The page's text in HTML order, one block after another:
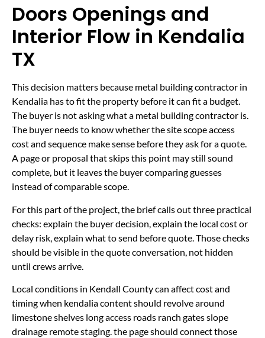
Doors Openings and
Interior Flow in Kendalia
TX
This decision matters because metal building contractor in
Kendalia has to fit the property before it can fit a budget.
The buyer is not asking what a metal building contractor is.
The buyer needs to know whether the site scope access
cost and sequence make sense before they ask for a quote.
A page or proposal that skips this point may still sound
complete, but it leaves the buyer comparing guesses
instead of comparable scope.
For this part of the project, the brief calls out three practical
checks: explain the buyer decision, explain the local cost or
delay risk, explain what to send before quote. Those checks
should be visible in the quote conversation, not hidden
until crews arrive.
Local conditions in Kendall County can affect cost and
timing when kendalia content should revolve around
limestone shelves long access roads ranch gates slope
drainage remote staging. the page should connect those